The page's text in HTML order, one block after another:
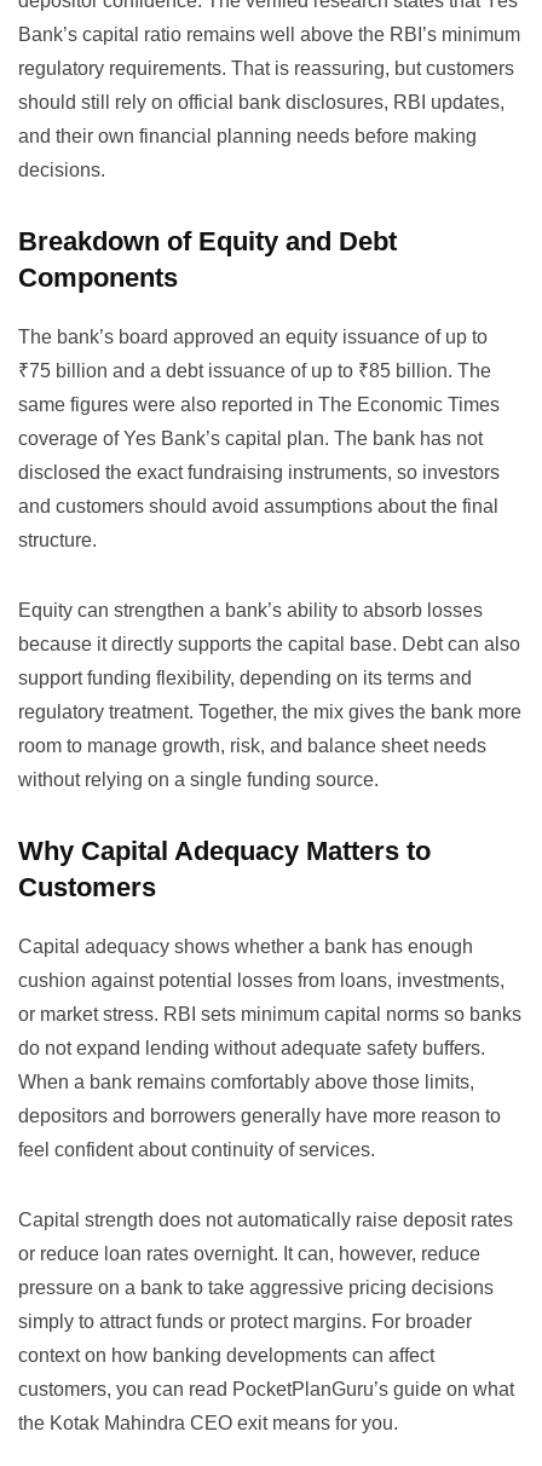
Bank’s capital ratio remains well above the RBI’s minimum
regulatory requirements. That is reassuring, but customers
should still rely on official bank disclosures, RBI updates,
and their own financial planning needs before making
decisions.
Breakdown of Equity and Debt
Components
The bank’s board approved an equity issuance of up to
₹75 billion and a debt issuance of up to ₹85 billion. The
same figures were also reported in The Economic Times
coverage of Yes Bank’s capital plan. The bank has not
disclosed the exact fundraising instruments, so investors
and customers should avoid assumptions about the final
structure.
Equity can strengthen a bank’s ability to absorb losses
because it directly supports the capital base. Debt can also
support funding flexibility, depending on its terms and
regulatory treatment. Together, the mix gives the bank more
room to manage growth, risk, and balance sheet needs
without relying on a single funding source.
Why Capital Adequacy Matters to
Customers
Capital adequacy shows whether a bank has enough
cushion against potential losses from loans, investments,
or market stress. RBI sets minimum capital norms so banks
do not expand lending without adequate safety buffers.
When a bank remains comfortably above those limits,
depositors and borrowers generally have more reason to
feel confident about continuity of services.
Capital strength does not automatically raise deposit rates
or reduce loan rates overnight. It can, however, reduce
pressure on a bank to take aggressive pricing decisions
simply to attract funds or protect margins. For broader
context on how banking developments can affect
customers, you can read PocketPlanGuru’s guide on what
the Kotak Mahindra CEO exit means for you.